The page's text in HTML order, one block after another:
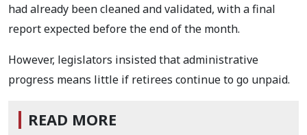
had already been cleaned and validated, with a final
report expected before the end of the month.
However, legislators insisted that administrative
progress means little if retirees continue to go unpaid.
READ MORE